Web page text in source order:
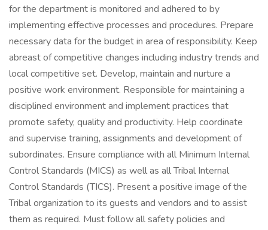
for the department is monitored and adhered to by
implementing effective processes and procedures. Prepare
necessary data for the budget in area of responsibility. Keep
abreast of competitive changes including industry trends and
local competitive set. Develop, maintain and nurture a
positive work environment. Responsible for maintaining a
disciplined environment and implement practices that
promote safety, quality and productivity. Help coordinate
and supervise training, assignments and development of
subordinates. Ensure compliance with all Minimum Internal
Control Standards (MICS) as well as all Tribal Internal
Control Standards (TICS). Present a positive image of the
Tribal organization to its guests and vendors and to assist
them as required. Must follow all safety policies and